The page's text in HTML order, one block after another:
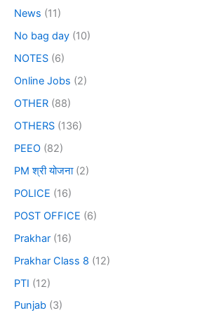
News (11)
No bag day (10)
NOTES (6)
Online Jobs (2)
OTHER (88)
OTHERS (136)
PEEO (82)
PM श्री योजना(2)
POLICE (16)
POST OFFICE (6)
Prakhar (16)
Prakhar Class 8 (12)
PTI (12)
Punjab (3)